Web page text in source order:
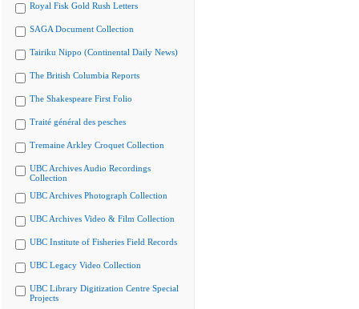
Royal Fisk Gold Rush Letters
SAGA Document Collection
Tairiku Nippo (Continental Daily News)
The British Columbia Reports
The Shakespeare First Folio
Traité général des pesches
Tremaine Arkley Croquet Collection
UBC Archives Audio Recordings
Collection
UBC Archives Photograph Collection
UBC Archives Video & Film Collection
UBC Institute of Fisheries Field Records
UBC Legacy Video Collection
UBC Library Digitization Centre Special
Projects